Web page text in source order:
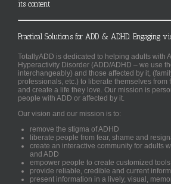
its content
Practical Solutions for ADD & ADHD. Engaging
TotallyADD is dedicated to helping adults with
Hyperactivity Disorder (ADD/ADHD – we use
interchangeably) and those affected by it,
professionals, etc.) to liberate themselves from
and create a life they love. Our mission is
people with ADD or affected by it.
Our vision and our mission is to:
remove the stigma of ADHD
liberate people from fear, shame and
create an interactive community for adults
and ADD
empower people to create customized
provide reliable, credible and current
present information in a lively, visual,